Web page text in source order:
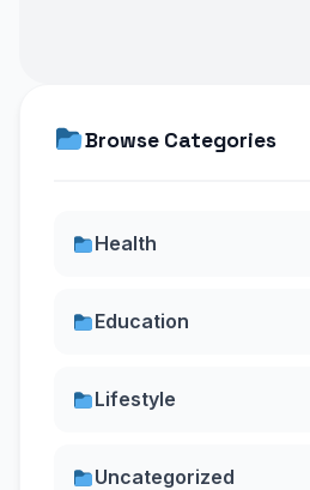
Browse Categories
Health
Education
Lifestyle
Uncategorized